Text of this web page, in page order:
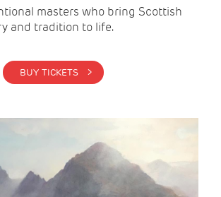
masters who bring Scottish
and tradition to life.
BUY TICKETS >